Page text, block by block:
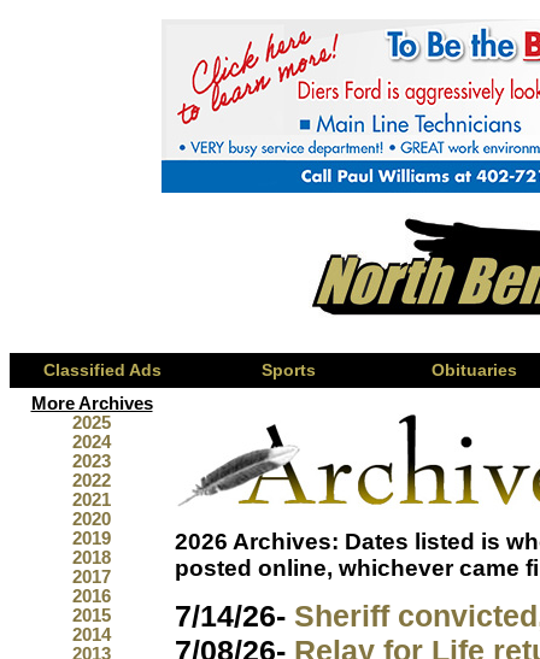
Classified Ads Sports Obituaries
More Archives
2025
2024
2023
2022
2021
2020
2019
2018
2017
2016
2015
2014
2013
2026 Archives: Dates listed is
posted online, whichever came
7/14/26- Sheriff
7/08/26- Relay for Life